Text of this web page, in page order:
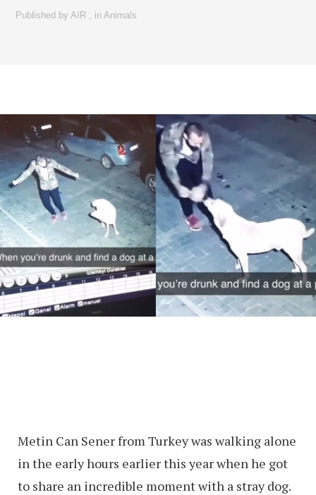
Published byAIR inAnimals
Metin Can Sener from Turkey was walking alone
in the early hours earlier this year when he got
to share an incredible moment with a stray dog.